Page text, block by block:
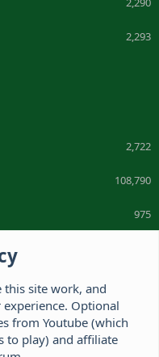
2,293
2,722
108,790
975
to hamster care and
cage, we have a list of
join our friendly hamster
this site work, and
Optional
from Youtube (which
to play) and affiliate